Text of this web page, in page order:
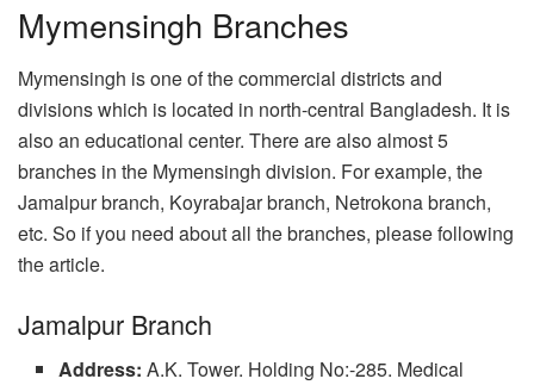
Mymensingh Branches
Mymensingh is one of the commercial districts and
divisions which is located in north-central Bangladesh. It is
also an educational center. There are also almost 5
branches in the Mymensingh division. For example, the
Jamalpur branch, Koyrabajar branch, Netrokona branch,
etc. So if you need about all the branches, please following
the article.
Jamalpur Branch
Address: A.K. Tower. Holding No:-285. Medical